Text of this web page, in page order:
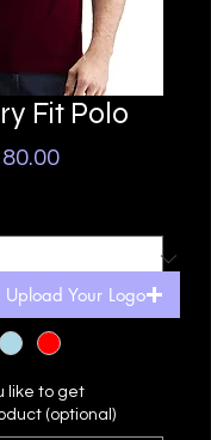
Fit Polo
Sale
like to get
(optional)
Upload Your Logo